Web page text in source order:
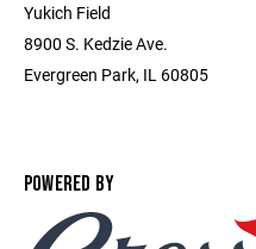
Yukich Field
8900 S. Kedzie Ave.
Evergreen Park, IL 60805
POWERED BY